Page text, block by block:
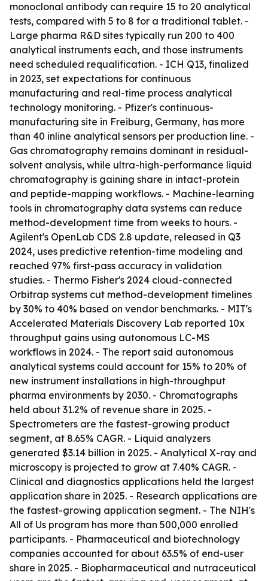
monoclonal antibody can require 15 to 20 analytical
tests, compared with 5 to 8 for a traditional tablet. -
Large pharma R&D sites typically run 200 to 400
analytical instruments each, and those instruments
need scheduled requalification. - ICH Q13, finalized
in 2023, set expectations for continuous
manufacturing and real-time process analytical
technology monitoring. - Pfizer's continuous-
manufacturing site in Freiburg, Germany, has more
than 40 inline analytical sensors per production line. -
Gas chromatography remains dominant in residual-
solvent analysis, while ultra-high-performance liquid
chromatography is gaining share in intact-protein
and peptide-mapping workflows. - Machine-learning
tools in chromatography data systems can reduce
method-development time from weeks to hours. -
Agilent's OpenLab CDS 2.8 update, released in Q3
2024, uses predictive retention-time modeling and
reached 97% first-pass accuracy in validation
studies. - Thermo Fisher's 2024 cloud-connected
Orbitrap systems cut method-development timelines
by 30% to 40% based on vendor benchmarks. - MIT's
Accelerated Materials Discovery Lab reported 10x
throughput gains using autonomous LC-MS
workflows in 2024. - The report said autonomous
analytical systems could account for 15% to 20% of
new instrument installations in high-throughput
pharma environments by 2030. - Chromatographs
held about 31.2% of revenue share in 2025. -
Spectrometers are the fastest-growing product
segment, at 8.65% CAGR. - Liquid analyzers
generated $3.14 billion in 2025. - Analytical X-ray and
microscopy is projected to grow at 7.40% CAGR. -
Clinical and diagnostics applications held the largest
application share in 2025. - Research applications are
the fastest-growing application segment. - The NIH's
All of Us program has more than 500,000 enrolled
participants. - Pharmaceutical and biotechnology
companies accounted for about 63.5% of end-user
share in 2025. - Biopharmaceutical and nutraceutical